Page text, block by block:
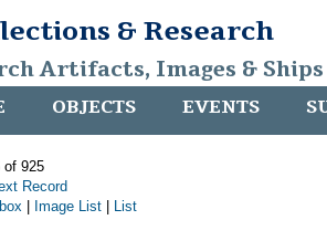
& Research
Artifacts, Images &
OBJECTS EVENTS
of 925
Record
Image List List